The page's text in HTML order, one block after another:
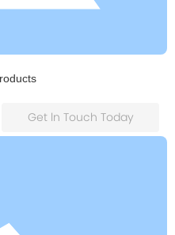
Get ln Touch Today